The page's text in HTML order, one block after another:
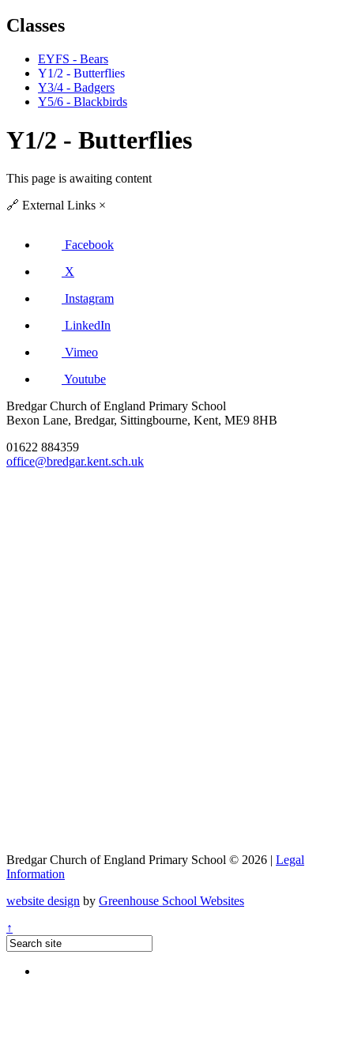
Classes
EYFS - Bears
Y1/2 - Butterflies
Y3/4 - Badgers
Y5/6 - Blackbirds
Y1/2 - Butterflies
This page is awaiting content
🔗 External Links ×
Facebook
X
Instagram
LinkedIn
Vimeo
Youtube
Bredgar Church of England Primary School
Bexon Lane, Bredgar, Sittingbourne, Kent, ME9 8HB
01622 884359
office@bredgar.kent.sch.uk
Bredgar Church of England Primary School © 2026 | Legal
Information
website design by Greenhouse School Websites
↑